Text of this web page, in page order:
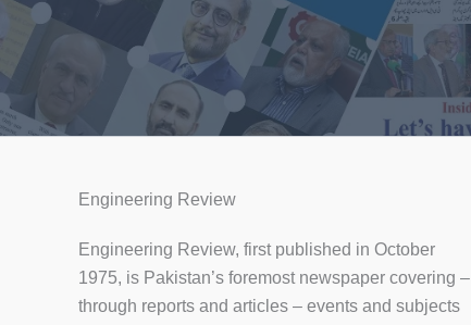
Engineering Review
Engineering Review, first published in October
1975, is Pakistan’s foremost newspaper covering –
through reports and articles – events and subjects